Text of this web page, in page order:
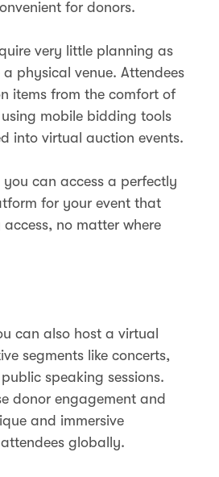
for donors.
very little planning as
a physical venue. Attendees
items from the comfort of
mobile bidding tools
into virtual auction events.
can access a perfectly
for your event that
no matter where
can also host a virtual
segments like concerts,
speaking sessions.
donor engagement and
and immersive
globally.